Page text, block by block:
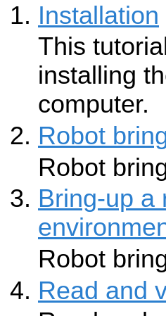
Installation
This
installing
computer.
Robot
Robot
Bring-up a
Robot
Read and